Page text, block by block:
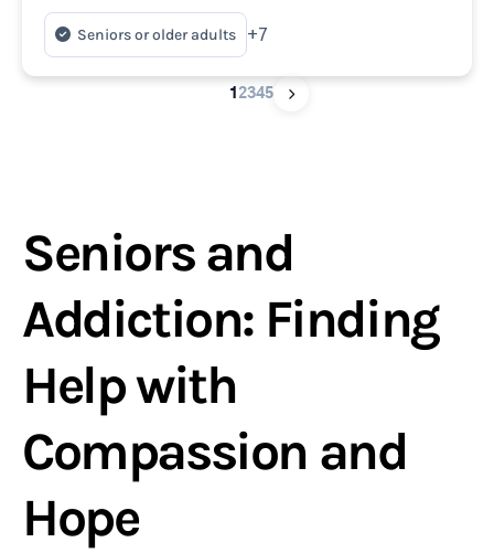
Seniors or older adults +7
1 2345
Seniors and
Addiction: Finding
Help with
Compassion and
Hope